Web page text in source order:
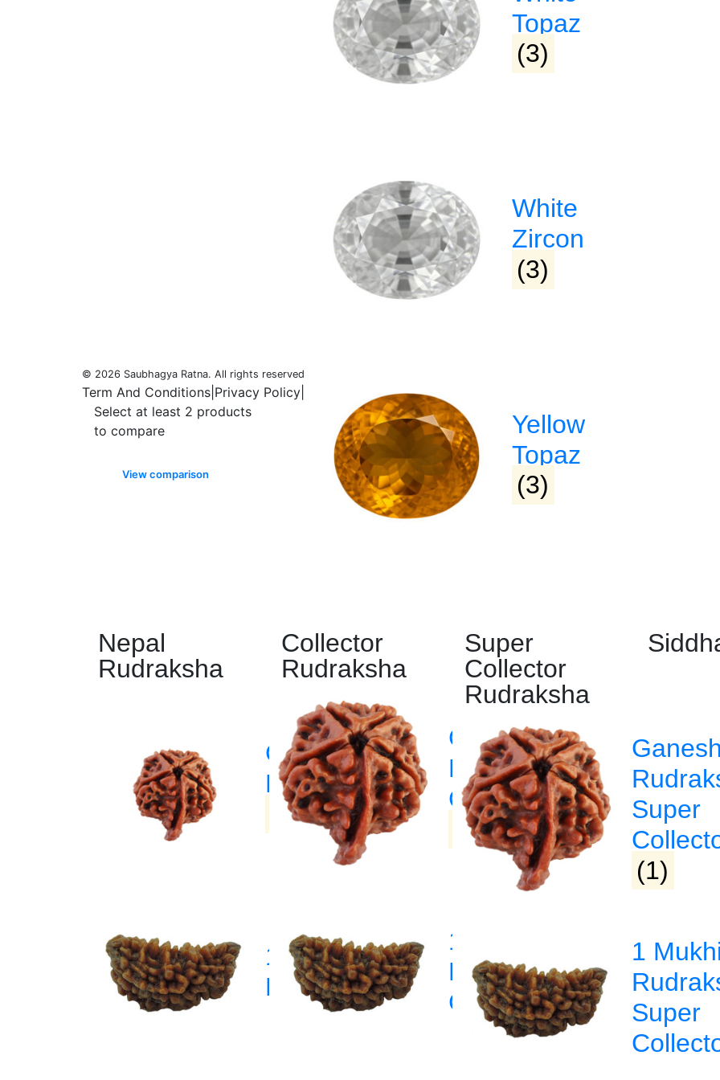
Topaz
(3)
White
Zircon
(3)
Yellow
Topaz
(3)
Nepal
Rudraksha
Ganesha
Rudraksha
(33)
1 Mukhi
Rudraksha
Collector
Rudraksha
Ganesha
Rudraksha
Collector
(1)
1 Mukhi
Rudraksha
Collector
Super
Collector
Rudraksha
Super
(1)
1
Super
+91 7972469380
Narmada Plaza, Opp
Park Dharampeth, Nagpur-
© 2026 Saubhagya Ratna. All rights reserved. Designed & Developed by
Term And Conditions Privacy Policy Return Policy|Payment Methods
Select at least 2 products
to compare
View comparison